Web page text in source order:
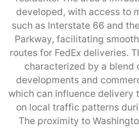
developed, with access to
such as Interstate 66 and
Parkway, facilitating
routes for FedEx deliveries.
characterized by a blend
developments and
which can influence delivery
on local traffic patterns
The proximity to